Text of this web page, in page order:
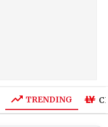
TRENDING